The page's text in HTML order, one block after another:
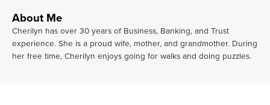
About Me
Cherilyn has over 30 years of Business, Banking, and Trust
experience. She is a proud wife, mother, and grandmother. During
her free time, Cherilyn enjoys going for walks and doing puzzles.